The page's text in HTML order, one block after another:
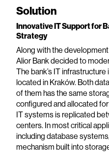
Solution
Innovative IT Support for
Strategy
Along with the
Alior Bank decided to
The bank’s IT
located in Kraków. Both
of them has the same
configured and allocated
IT systems is replicated
centers. In most critical
including database
mechanism built into